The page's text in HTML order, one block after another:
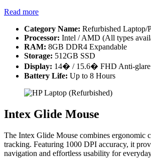
Read more
Category Name: Refurbished Laptop/
Processor: Intel / AMD (All types
RAM: 8GB DDR4 Expandable
Storage: 512GB SSD
Display: 14� / 15.6� FHD Anti-glare
Battery Life: Up to 8 Hours
Intex Glide Mouse
The Intex Glide Mouse combines ergonomic
tracking. Featuring 1000 DPI accuracy, it
navigation and effortless usability for